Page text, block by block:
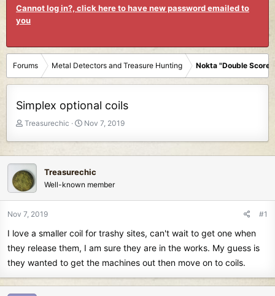
Cannot log in?, click here to have new password emailed to
you
Forums Metal Detectors and Treasure Hunting Nokta "Double
Simplex optional coils
T
e
a
d
s
t
a
t
e
r
Treasurechic
S
r
t
t
Nov 7, 2019
Treasurechic
Well-known member
Nov 7, 2019 #1
I love a smaller coil for trashy sites, can't wait to get one when
they release them, I am sure they are in the works. My guess is
they wanted to get the machines out then move on to coils.